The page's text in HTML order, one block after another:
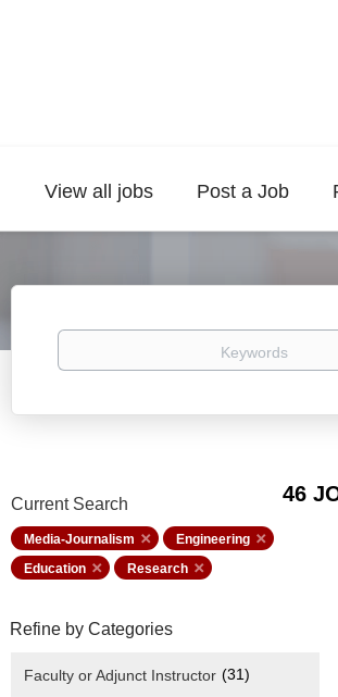
View all jobs Post a Job
Keywords
46
Current Search
Media-Journalism
Engineering
Education
Research
Refine by Categories
Faculty or Adjunct Instructor (31)